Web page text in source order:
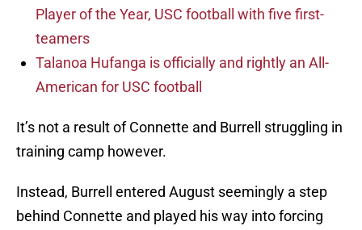
Player of the Year, USC football with five first-
teamers
Talanoa Hufanga is officially and rightly an All-
American for USC football
It’s not a result of Connette and Burrell struggling in
training camp however.
Instead, Burrell entered August seemingly a step
behind Connette and played his way into forcing